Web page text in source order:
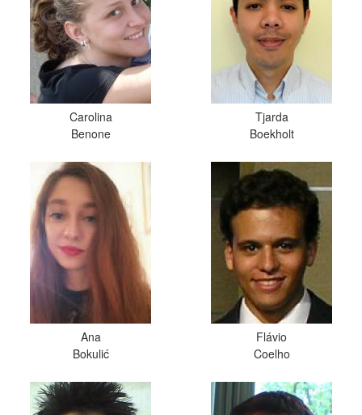
Carolina
Benone
Tjarda
Boekholt
Ana
Bokulić
Flávio
Coelho